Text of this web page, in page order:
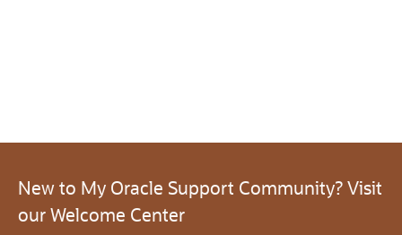
New to My Oracle Support Community? Visit
our Welcome Center